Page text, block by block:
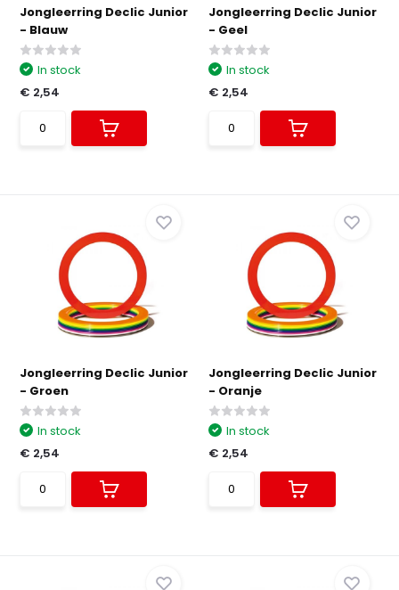
Jongleerring Declic Junior
- Blauw
In stock
€ 2,54
Jongleerring Declic Junior
- Geel
In stock
€ 2,54
Jongleerring Declic Junior
- Groen
In stock
€ 2,54
Jongleerring Declic Junior
- Oranje
In stock
€ 2,54